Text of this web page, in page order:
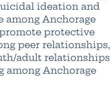
ideation and
among Anchorage
protective
peer relationships,
adult
among Anchorage